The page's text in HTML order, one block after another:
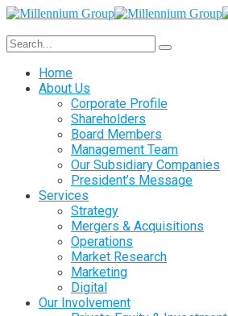
Home
About Us
Corporate Profile
Shareholders
Board Members
Management Team
Our Subsidiary Companies
President’s Message
Services
Strategy
Mergers & Acquisitions
Operations
Market Research
Marketing
Digital
Our Involvement